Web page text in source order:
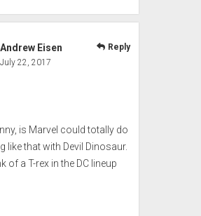
Andrew Eisen
July 22, 2017
is Marvel could totally do
like that with Devil Dinosaur.
of a T-rex in the DC lineup
Reply